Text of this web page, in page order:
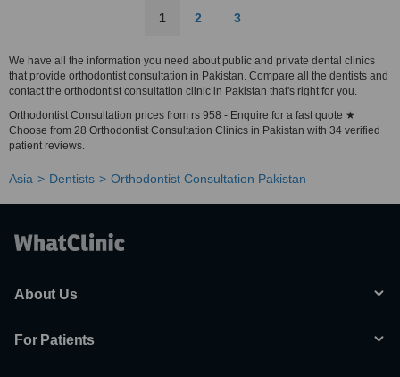
1 2 3
We have all the information you need about public and private dental clinics
that provide orthodontist consultation in Pakistan. Compare all the dentists and
contact the orthodontist consultation clinic in Pakistan that's right for you.
Orthodontist Consultation prices from rs 958 - Enquire for a fast quote ★
Choose from 28 Orthodontist Consultation Clinics in Pakistan with 34 verified
patient reviews.
Asia Dentists Orthodontist Consultation Pakistan
About Us
For Patients